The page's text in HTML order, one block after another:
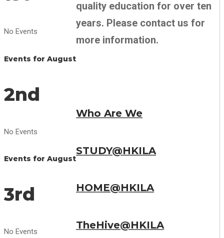
No Events
Events for August
2nd
No Events
Events for August
3rd
No Events
quality education for over ten
years. Please contact us for
more information.
Who Are We
STUDY@HKILA
HOME@HKILA
TheHive@HKILA